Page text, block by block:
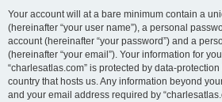
Your account will at a bare minimum contain a
(hereinafter “your user name”), a personal
account (hereinafter “your password”) and a
(hereinafter “your email”). Your information for
“charlesatlas.com” is protected by data-
country that hosts us. Any information beyond
and your email address required by